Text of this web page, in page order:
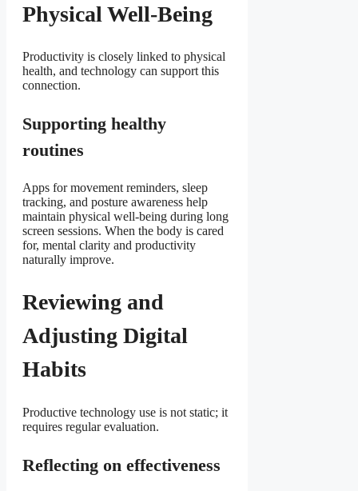
Physical Well-Being
Productivity is closely linked to physical
health, and technology can support this
connection.
Supporting healthy
routines
Apps for movement reminders, sleep
tracking, and posture awareness help
maintain physical well-being during long
screen sessions. When the body is cared
for, mental clarity and productivity
naturally improve.
Reviewing and
Adjusting Digital
Habits
Productive technology use is not static; it
requires regular evaluation.
Reflecting on effectiveness